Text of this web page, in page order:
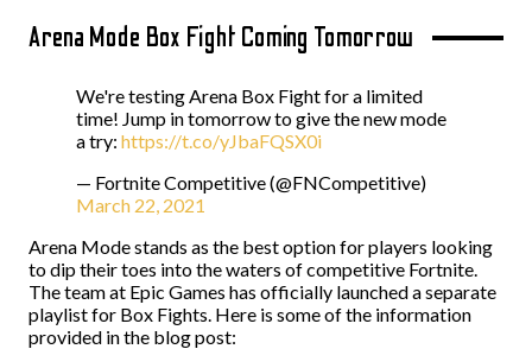
Arena Mode Box Fight Coming Tomorrow
We're testing Arena Box Fight for a limited
time! Jump in tomorrow to give the new mode
a try: https://t.co/yJbaFQSX0i
— Fortnite Competitive (@FNCompetitive)
March 22, 2021
Arena Mode stands as the best option for players looking
to dip their toes into the waters of competitive Fortnite.
The team at Epic Games has officially launched a separate
playlist for Box Fights. Here is some of the information
provided in the blog post: